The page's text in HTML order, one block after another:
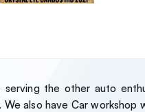
the other auto
also have Car